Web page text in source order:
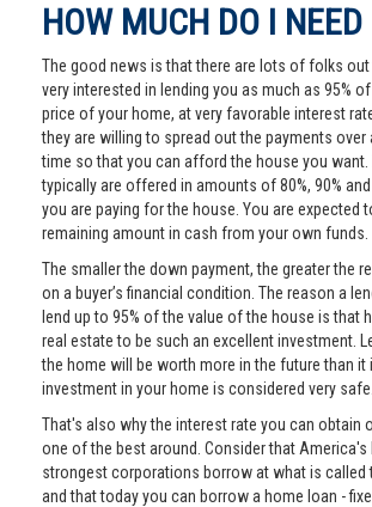
HOW MUCH DO I NEED
The good news is that there are lots of folks out
very interested in lending you as much as 95%
price of your home, at very favorable interest
they are willing to spread out the payments
time so that you can afford the house you want.
typically are offered in amounts of 80%, 90%
you are paying for the house. You are expected
remaining amount in cash from your own funds.
The smaller the down payment, the greater the
on a buyer’s financial condition. The reason a
lend up to 95% of the value of the house is that
real estate to be such an excellent investment.
the home will be worth more in the future than it
investment in your home is considered very safe.
That's also why the interest rate you can obtain
one of the best around. Consider that America's
strongest corporations borrow at what is called
and that today you can borrow a home loan -